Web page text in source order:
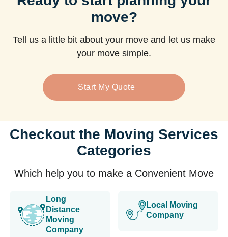
move?
Tell us a little bit about your move and let us make
your move simple.
Start My Quote
Checkout the Moving Services
Categories
Which help you to make a Convenient Move
Long
Distance
Moving
Company
Local Moving
Company